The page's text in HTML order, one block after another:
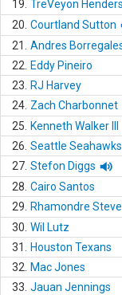
19. TreVeyon
20. Courtland Sutton
21.
Andres
22.
Eddy Pineiro
23.
RJ Harvey
24. Zach Charbonnet
25.
Kenneth Walker III
26. Seattle Seahawks
27. Stefon Diggs
28. Cairo Santos
29.
Rhamondre
30. Wil Lutz
31.
Houston Texans
32.
Mac Jones
33. Jauan Jennings